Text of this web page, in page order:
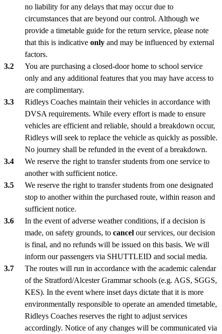
no liability for any delays that may occur due to
circumstances that are beyond our control. Although we
provide a timetable guide for the return service, please note
that this is indicative only and may be influenced by external
factors.
You are purchasing a closed-door home to school service
only and any additional features that you may have access to
are complimentary.
Ridleys Coaches maintain their vehicles in accordance with
DVSA requirements. While every effort is made to ensure
vehicles are efficient and reliable, should a breakdown occur,
Ridleys will seek to replace the vehicle as quickly as possible.
No journey shall be refunded in the event of a breakdown.
We reserve the right to transfer students from one service to
another with sufficient notice.
We reserve the right to transfer students from one designated
stop to another within the purchased route, within reason and
sufficient notice.
In the event of adverse weather conditions, if a decision is
made, on safety grounds, to cancel our services, our decision
is final, and no refunds will be issued on this basis. We will
inform our passengers via SHUTTLEID and social media.
The routes will run in accordance with the academic calendar
of the Stratford/Alcester Grammar schools (e.g. AGS, SGGS,
KES). In the event where inset days dictate that it is more
environmentally responsible to operate an amended timetable,
Ridleys Coaches reserves the right to adjust services
accordingly. Notice of any changes will be communicated via